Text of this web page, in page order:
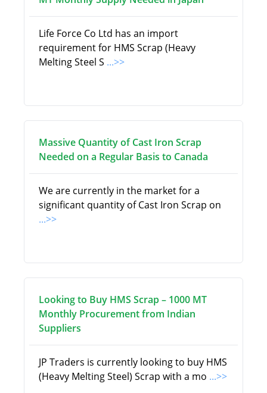
Life Force Co Ltd has an import
requirement for HMS Scrap (Heavy
Melting Steel S ...>>
Massive Quantity of Cast Iron Scrap
Needed on a Regular Basis to Canada
We are currently in the market for a
significant quantity of Cast Iron Scrap on
...>>
Looking to Buy HMS Scrap – 1000 MT
Monthly Procurement from Indian
Suppliers
JP Traders is currently looking to buy HMS
(Heavy Melting Steel) Scrap with a mo ...>>